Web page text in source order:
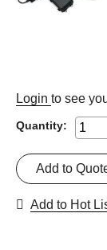
Login to see
Quantity:
Add to
Add to Hot